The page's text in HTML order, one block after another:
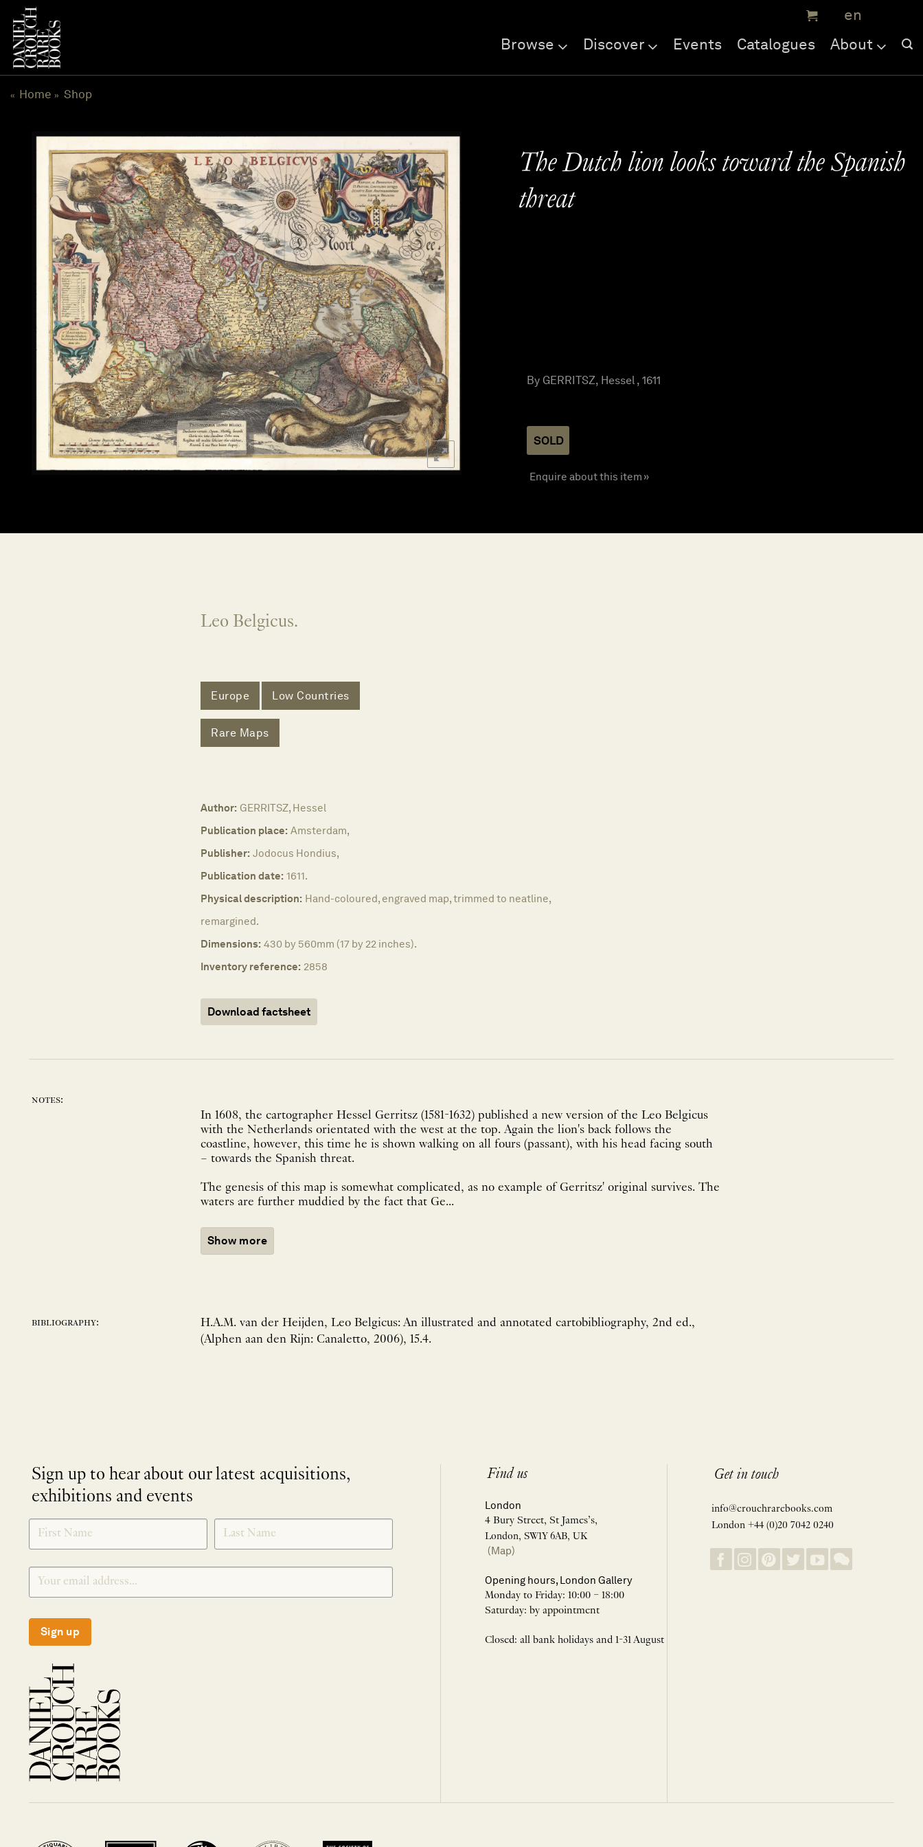
content
Browse Discover Events Catalogues About
« Home » Shop
The Dutch lion looks toward the Spanish
threat
By GERRITSZ, Hessel , 1611
SOLD
Enquire about this item »
Leo Belgicus.
Europe Low Countries
Rare Maps
Author: GERRITSZ, Hessel
Publication place: Amsterdam,
Publisher: Jodocus Hondius,
Publication date: 1611.
Physical description: Hand-coloured, engraved map, trimmed to neatline,
remargined.
Dimensions: 430 by 560mm (17 by 22 inches).
Inventory reference: 2858
Download factsheet
notes:
In 1608, the cartographer Hessel Gerritsz (1581-1632) published a new version of the Leo Belgicus
with the Netherlands orientated with the west at the top. Again the lion's back follows the
coastline, however, this time he is shown walking on all fours (passant), with his head facing south
– towards the Spanish threat.
The genesis of this map is somewhat complicated, as no example of Gerritsz' original survives. The
waters are further muddied by the fact that Ge...
Show more
bibliography:
H.A.M. van der Heijden, Leo Belgicus: An illustrated and annotated cartobibliography, 2nd ed.,
(Alphen aan den Rijn: Canaletto, 2006), 15.4.
Sign up to hear about our latest acquisitions,
exhibitions and events
SIGNUP
Sign up
Find us
London
4 Bury Street, St James’s,
London, SW1Y 6AB, UK
(Map)
Opening hours, London Gallery
Monday to Friday: 10:00 – 18:00
Saturday: by appointment
Closed: all bank holidays and 1-31 August
Get in touch
info@crouchrarebooks.com
London +44 (0)20 7042 0240